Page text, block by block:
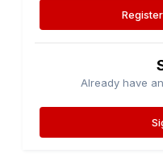
Already have